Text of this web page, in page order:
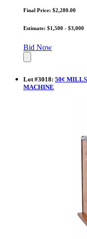
Final Price: $2,280.00
Estimate: $1,500 - $3,000
Bid Now
Lot #3018: 50¢
MACHINE